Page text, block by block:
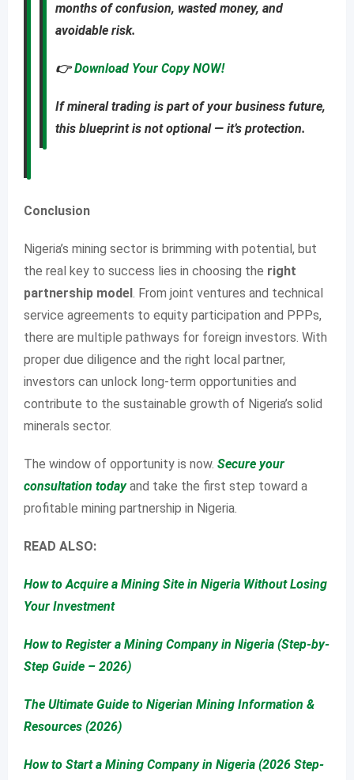
months of confusion, wasted money, and
avoidable risk.
👉Download Your Copy NOW!
If mineral trading is part of your business future,
this blueprint is not optional — it’s protection.
Conclusion
Nigeria’s mining sector is brimming with potential, but
the real key to success lies in choosing the right
partnership model. From joint ventures and technical
service agreements to equity participation and PPPs,
there are multiple pathways for foreign investors. With
proper due diligence and the right local partner,
investors can unlock long-term opportunities and
contribute to the sustainable growth of Nigeria’s solid
minerals sector.
The window of opportunity is now. Secure your
consultation todayand take the first step toward a
profitable mining partnership in Nigeria.
READ ALSO:
How to Acquire a Mining Site in Nigeria Without Losing
Your Investment
How to Register a Mining Company in Nigeria (Step-by-
Step Guide – 2026)
The Ultimate Guide to Nigerian Mining Information &
Resources (2026)
How to Start a Mining Company in Nigeria (2026 Step-